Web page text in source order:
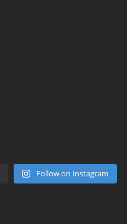
Follow on Instagram